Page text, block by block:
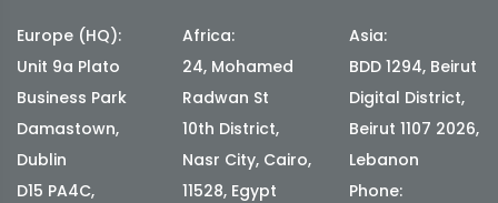
Europe (HQ):
Unit 9a Plato
Business Park
Damastown,
Dublin
D15 PA4C,
Africa:
24, Mohamed
Radwan St
10th District,
Nasr City, Cairo,
11528, Egypt
Asia:
BDD 1294, Beirut
Digital District,
Beirut 1107 2026,
Lebanon
Phone: